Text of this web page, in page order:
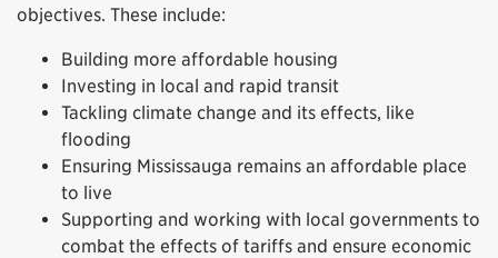
objectives. These include:
Building more affordable housing
Investing in local and rapid transit
Tackling climate change and its effects, like
flooding
Ensuring Mississauga remains an affordable place
to live
Supporting and working with local governments to
combat the effects of tariffs and ensure economic